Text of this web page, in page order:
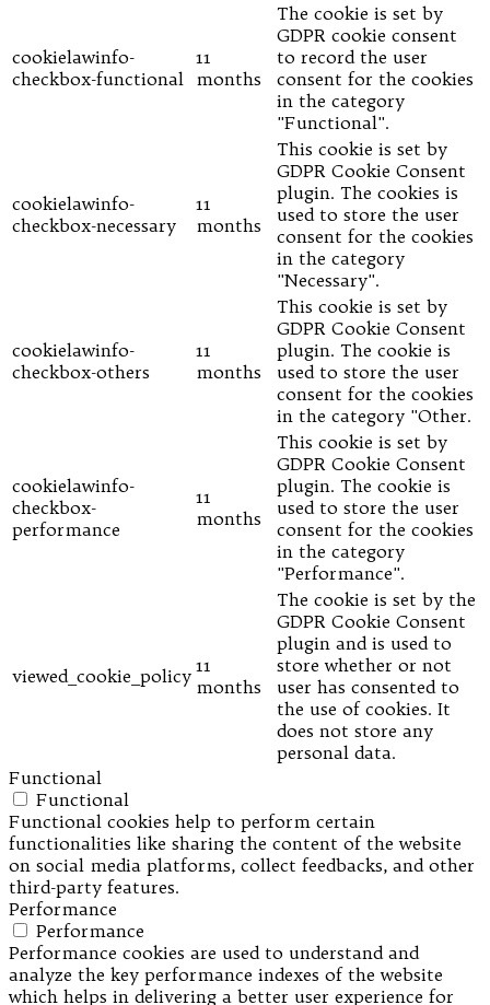
cookielawinfo-
checkbox-functional
11
months
The cookie is set by
GDPR cookie consent
to record the user
consent for the cookies
in the category
"Functional".
cookielawinfo-
checkbox-necessary
11
months
This cookie is set by
GDPR Cookie Consent
plugin. The cookies is
used to store the user
consent for the cookies
in the category
"Necessary".
cookielawinfo-
checkbox-others
11
months
This cookie is set by
GDPR Cookie Consent
plugin. The cookie is
used to store the user
consent for the cookies
in the category "Other.
cookielawinfo-
checkbox-
performance
11
months
This cookie is set by
GDPR Cookie Consent
plugin. The cookie is
used to store the user
consent for the cookies
in the category
"Performance".
viewed_cookie_policy 11
months
The cookie is set by the
GDPR Cookie Consent
plugin and is used to
store whether or not
user has consented to
the use of cookies. It
does not store any
personal data.
Functional
Functional
Functional cookies help to perform certain
functionalities like sharing the content of the website
on social media platforms, collect feedbacks, and other
third-party features.
Performance
Performance
Performance cookies are used to understand and
analyze the key performance indexes of the website
which helps in delivering a better user experience for